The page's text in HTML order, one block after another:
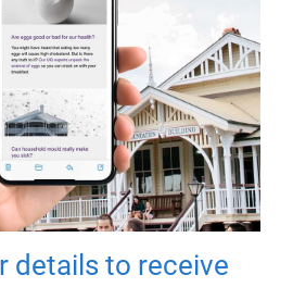
details to receive